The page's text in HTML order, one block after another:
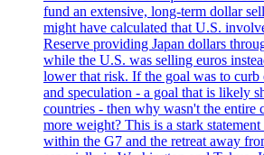
fund an extensive, long-term dollar
might have calculated that U.S.
Reserve providing Japan dollars
while the U.S. was selling euros
lower that risk. If the goal was to curb
and speculation - a goal that is likely
countries - then why wasn't the
more weight? This is a stark
within the G7 and the retreat away